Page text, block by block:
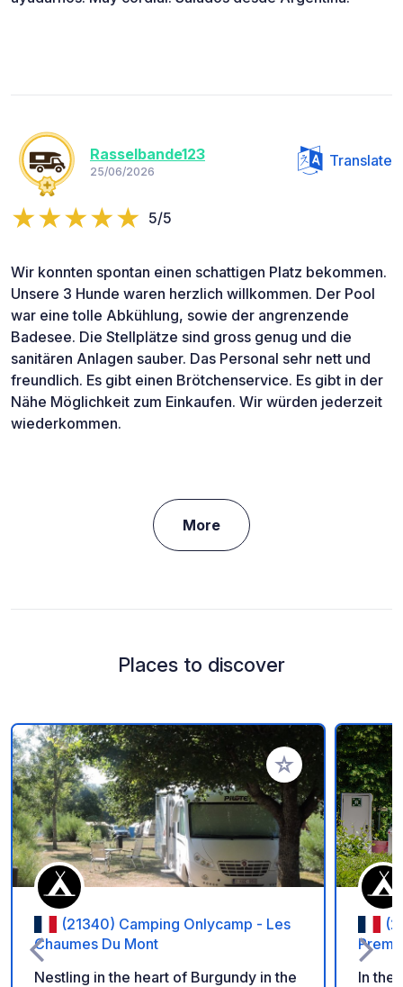
Rasselbande123
25/06/2026
Translate
5/5
Wir konnten spontan einen schattigen Platz bekommen.
Unsere 3 Hunde waren herzlich willkommen. Der Pool
war eine tolle Abkühlung, sowie der angrenzende
Badesee. Die Stellplätze sind gross genug und die
sanitären Anlagen sauber. Das Personal sehr nett und
freundlich. Es gibt einen Brötchenservice. Es gibt in der
Nähe Möglichkeit zum Einkaufen. Wir würden jederzeit
wiederkommen.
More
Places to discover
Add to your
(21340) Camping Onlycamp - Les
Chaumes Du Mont
Nestling in the heart of Burgundy in the
In the